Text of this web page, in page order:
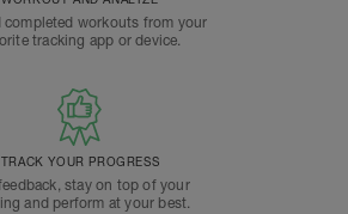
completed workouts from your
tracking app or device.
TRACK YOUR PROGRESS
stay on top of your
and perform at your best.